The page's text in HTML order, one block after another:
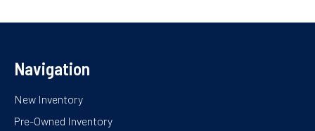
Navigation
New Inventory
Pre-Owned Inventory